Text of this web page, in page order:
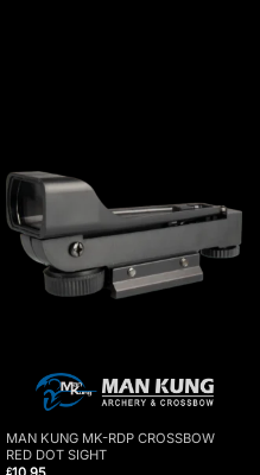
MAN KUNG MK-RDP CROSSBOW
RED DOT SIGHT
£